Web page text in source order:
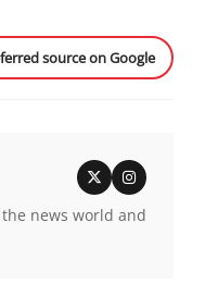
source on Google
news world and